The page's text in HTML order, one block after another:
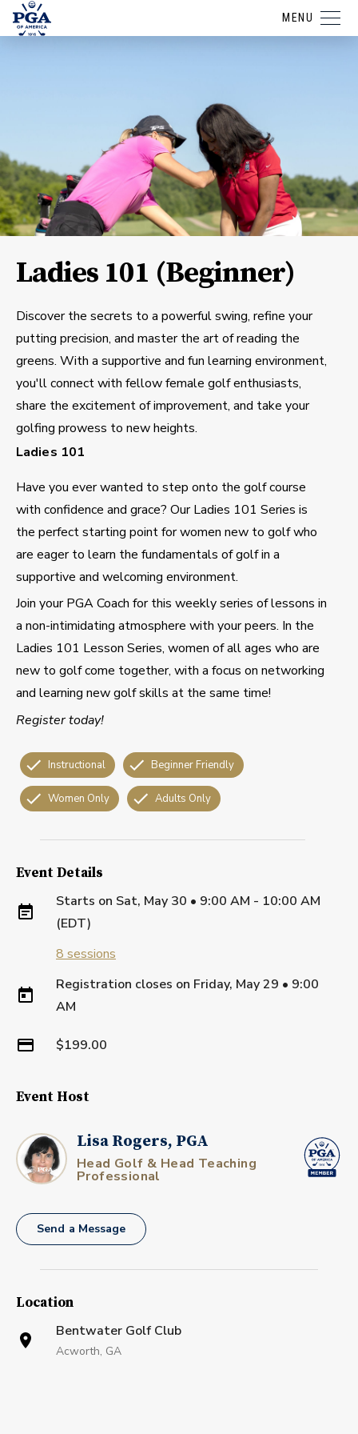
MENU
Ladies 101 (Beginner)
Discover the secrets to a powerful swing, refine your
putting precision, and master the art of reading the
greens. With a supportive and fun learning environment,
you'll connect with fellow female golf enthusiasts,
share the excitement of improvement, and take your
golfing prowess to new heights.
Ladies 101
Have you ever wanted to step onto the golf course
with confidence and grace? Our Ladies 101 Series is
the perfect starting point for women new to golf who
are eager to learn the fundamentals of golf in a
supportive and welcoming environment.
Join your PGA Coach for this weekly series of lessons in
a non-intimidating atmosphere with your peers. In the
Ladies 101 Lesson Series, women of all ages who are
new to golf come together, with a focus on networking
and learning new golf skills at the same time!
Register today!
Instructional Beginner Friendly
Women Only Adults Only
Event Details
Starts on Sat, May 30 • 9:00 AM - 10:00 AM
(EDT)
8 sessions
Registration closes on Friday, May 29 • 9:00
AM
$199.00
Event Host
Lisa Rogers, PGA
Head Golf & Head Teaching
Professional
Send a Message
Location
Bentwater Golf Club
Acworth, GA